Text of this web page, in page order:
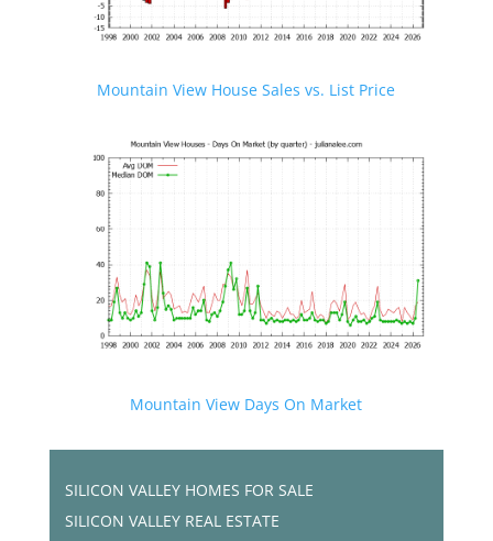
Mountain View House Sales vs. List Price
Mountain View Days On Market
SILICON VALLEY HOMES FOR SALE
SILICON VALLEY REAL ESTATE